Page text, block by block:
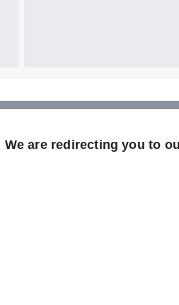
are redirecting you to